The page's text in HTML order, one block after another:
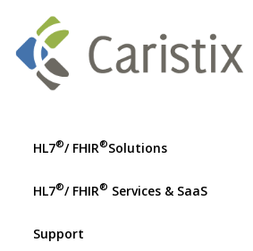
HL7®/ FHIR®Solutions
HL7®/ FHIR® Services & SaaS
Support